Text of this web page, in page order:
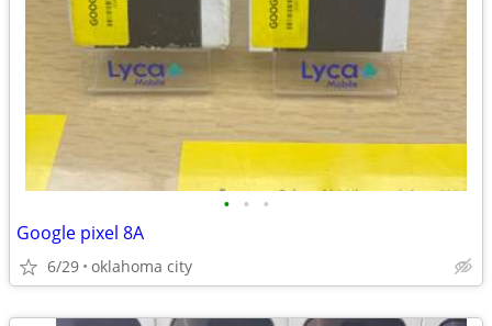
• • •
Google pixel 8A
6/29 oklahoma city